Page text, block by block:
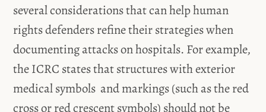
several considerations that can help human
rights defenders refine their strategies when
documenting attacks on hospitals. For example,
the ICRC states that structures with exterior
medical symbols and markings (such as the red
cross or red crescent symbols) should not be